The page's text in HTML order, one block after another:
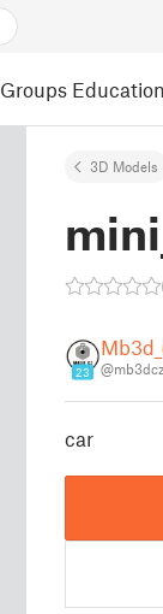
Groups Education
3D Models
23 @mb3dcz
car